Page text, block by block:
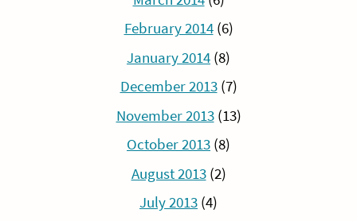
February 2014(6)
January 2014 (8)
December 2013(7)
November 2013(13)
October 2013 (8)
August 2013(2)
July 2013 (4)